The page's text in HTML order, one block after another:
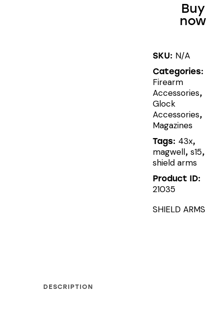
GLOCK®
43X/48
quantity
Buy
now
SKU: N/A
Categories:
Firearm
Accessories,
Glock
Accessories,
Magazines
Tags: 43x,
magwell, s15,
shield arms
Product ID:
21035
SHIELD ARMS
DESCRIPTION